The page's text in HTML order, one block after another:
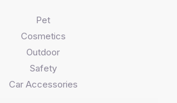
Pet
Cosmetics
Outdoor
Safety
Car Accessories